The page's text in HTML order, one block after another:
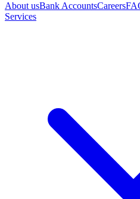
About usBank AccountsCareers
Services